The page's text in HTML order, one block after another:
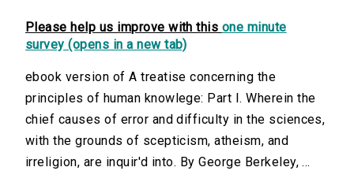
Please help us improve with this one minute
survey (opens in a new tab)
ebook version of A treatise concerning the
principles of human knowlege: Part I. Wherein the
chief causes of error and difficulty in the sciences,
with the grounds of scepticism, atheism, and
irreligion, are inquir'd into. By George Berkeley, ...